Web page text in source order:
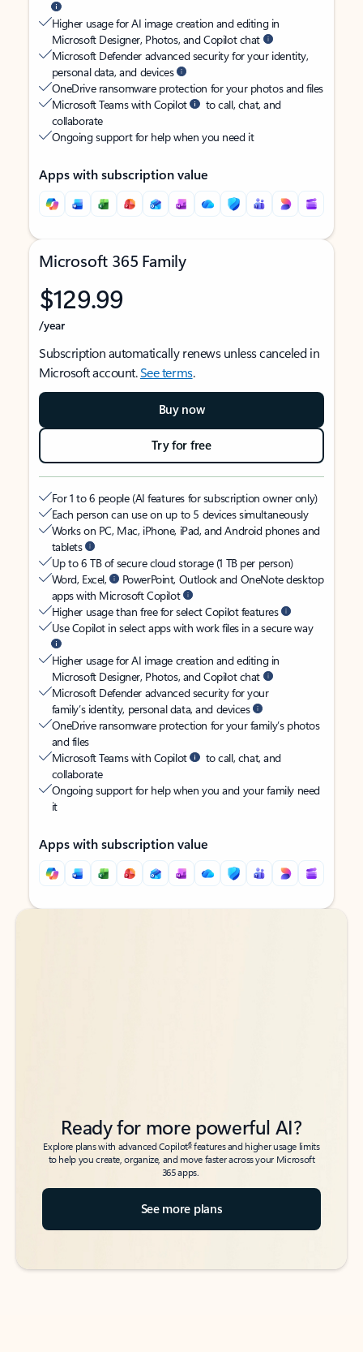
Higher usage for AI image creation and editing in
Microsoft Designer, Photos, and Copilot chat
Microsoft Defender advanced security for your identity,
personal data, and devices
OneDrive ransomware protection for your photos and files
Microsoft Teams with Copilot
to call, chat, and
collaborate
Ongoing support for help when you need it
Apps with subscription value
Microsoft 365 Family
$129.99
/year
Subscription automatically renews unless canceled in
Microsoft account.See terms.
Buy now
Try for free
For 1 to 6 people (AI features for subscription owner only)
Each person can use on up to 5 devices simultaneously
Works on PC, Mac, iPhone, iPad, and Android phones and
tablets
Up to 6 TB of secure cloud storage (1 TB per person)
Word, Excel,
PowerPoint, Outlook and OneNote desktop
apps with Microsoft Copilot
Higher usage than free for select Copilot features
Use Copilot in select apps with work files in a secure way
Higher usage for AI image creation and editing in
Microsoft Designer, Photos, and Copilot chat
Microsoft Defender advanced security for your
family’s identity, personal data, and devices
OneDrive ransomware protection for your family’s photos
and files
Microsoft Teams with Copilot
to call, chat, and
collaborate
Ongoing support for help when you and your family need
it
Apps with subscription value
Back to tabs
Back to tabs
Ready for more powerful AI?
Explore plans with advanced Copilot6features and higher usage limits
to help you create, organize, and move faster across your Microsoft
365 apps.
See more plans